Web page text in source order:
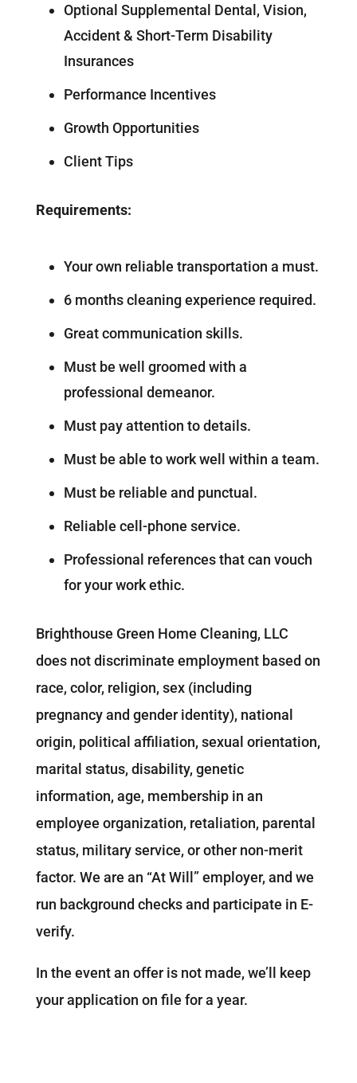
Optional Supplemental Dental, Vision,
Accident & Short-Term Disability
Insurances
Performance Incentives
Growth Opportunities
Client Tips
Requirements:
Your own reliable transportation a must.
6 months cleaning experience required.
Great communication skills.
Must be well groomed with a
professional demeanor.
Must pay attention to details.
Must be able to work well within a team.
Must be reliable and punctual.
Reliable cell-phone service.
Professional references that can vouch
for your work ethic.
Brighthouse Green Home Cleaning, LLC
does not discriminate employment based on
race, color, religion, sex (including
pregnancy and gender identity), national
origin, political affiliation, sexual orientation,
marital status, disability, genetic
information, age, membership in an
employee organization, retaliation, parental
status, military service, or other non-merit
factor. We are an “At Will” employer, and we
run background checks and participate in E-
verify.
In the event an offer is not made, we’ll keep
your application on file for a year.